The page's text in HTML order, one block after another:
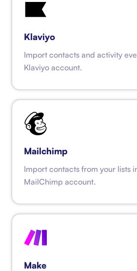
Klaviyo
Import contacts and activity
Klaviyo account.
Mailchimp
Import contacts from your lists
MailChimp account.
Make